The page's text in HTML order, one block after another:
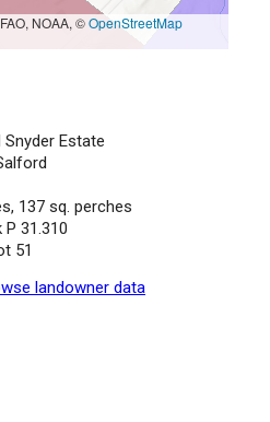
NOAA, ©OpenStreetMap
Snyder Estate
137 sq. perches
P 31.310
51
landowner data